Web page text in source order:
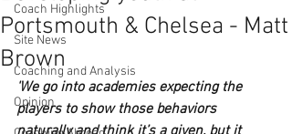
Coach Highlights
Site News
Coaching and Analysis
Opinion
Portsmouth & Chelsea - Matt
Brown
'We go into academies expecting the
players to show those behaviors